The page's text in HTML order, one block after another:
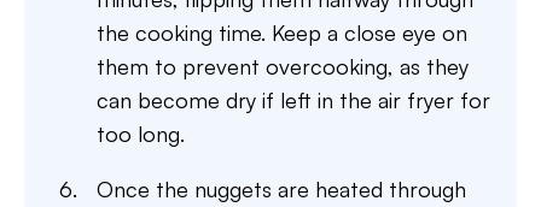
the cooking time. Keep a close eye on
them to prevent overcooking, as they
can become dry if left in the air fryer for
too long.
Once the nuggets are heated through